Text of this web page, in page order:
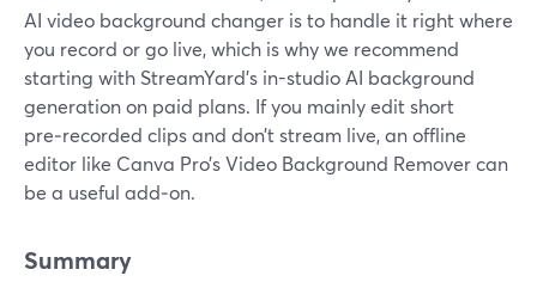
AI video background changer is to handle it right where
you record or go live, which is why we recommend
starting with StreamYard’s in-studio AI background
generation on paid plans. If you mainly edit short
pre‑recorded clips and don’t stream live, an offline
editor like Canva Pro’s Video Background Remover can
be a useful add‑on.
Summary